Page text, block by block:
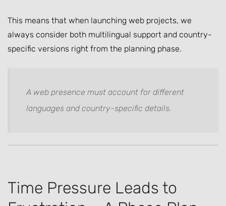
This means that when launching web projects, we
always consider both multilingual support and country-
specific versions right from the planning phase.
A web presence must account for different
languages and country-specific details.
Time Pressure Leads to